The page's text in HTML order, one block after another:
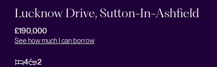
Lucknow Drive, Sutton-In-Ashfield
£190,000
See how much I can borrow
4 2